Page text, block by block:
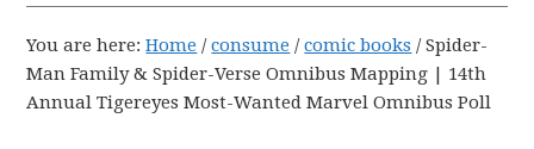
You are here:Home / consume / comic books /Spider-
Man Family & Spider-Verse Omnibus Mapping | 14th
Annual Tigereyes Most-Wanted Marvel Omnibus Poll